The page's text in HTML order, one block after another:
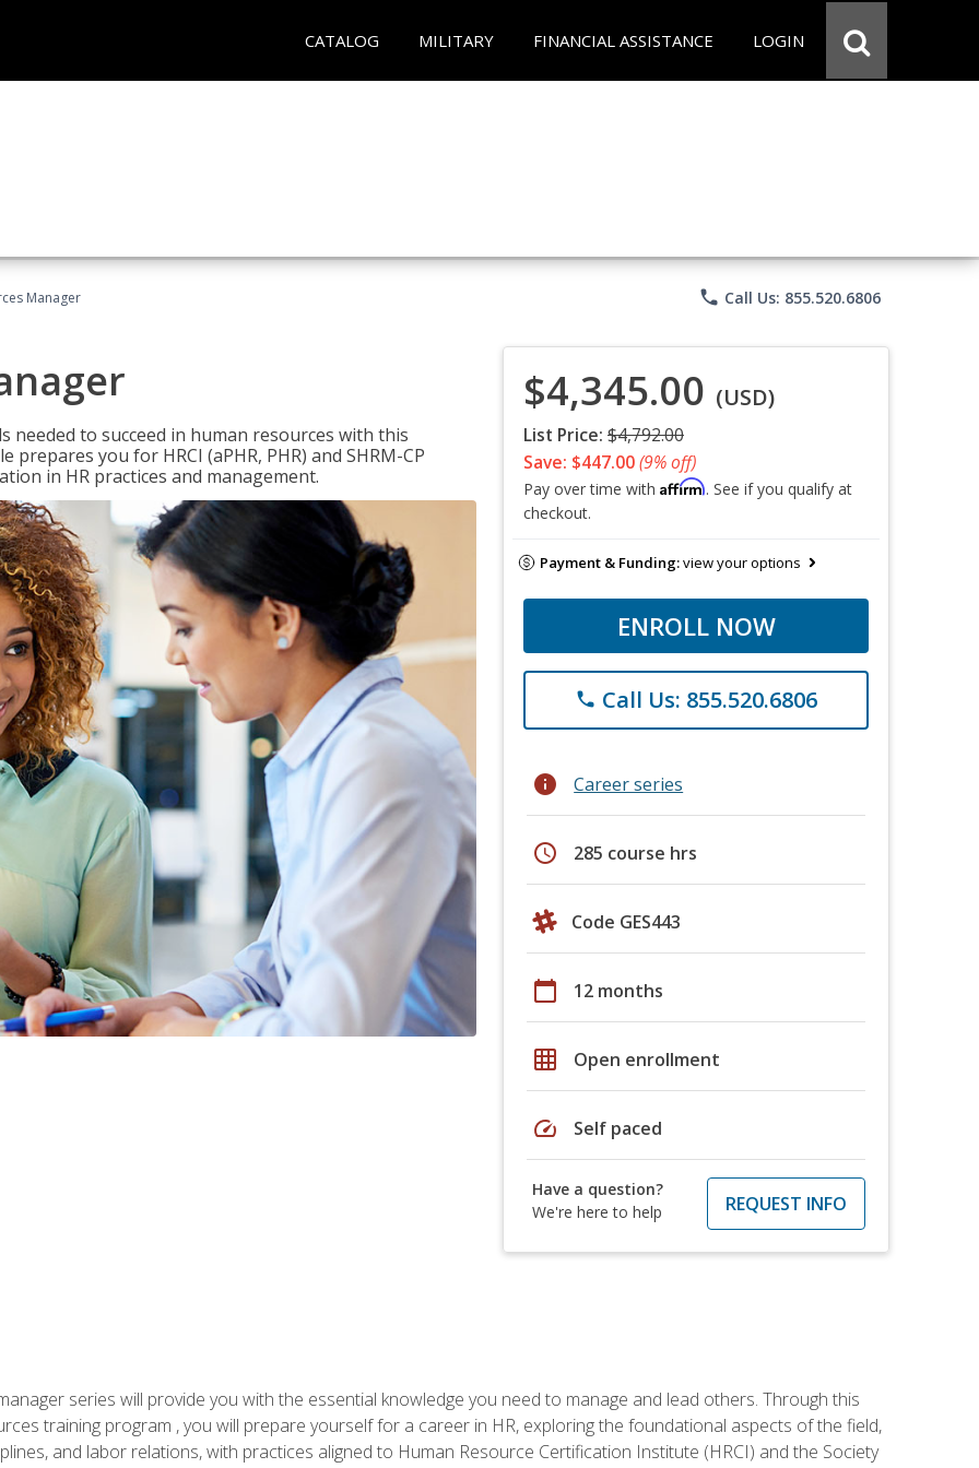
CATALOG MILITARY FINANCIAL ASSISTANCE LOGIN
Manager phone Call Us: 855.520.6806
needed to succeed in human resources with this
you for HRCI (aPHR, PHR) and SHRM-CP
in HR practices and management.
$4,345.00 (USD)
List Price: $4,792.00
Save: $447.00(9% off)
Pay over time with Affirm. See if you qualify at
checkout.
Payment & Funding:view your options
ENROLL NOW
phone Call Us: 855.520.6806
info Career series
schedule 285 course hrs
Code GES443
calendar_today 12 months
grid_on Open enrollment
speed Self paced
Have a question?
We're here to help
REQUEST INFO
series will provide you with the essential knowledge you need to manage and lead others. Through this
training program , you will prepare yourself for a career in HR, exploring the foundational aspects of the field,
and labor relations, with practices aligned to Human Resource Certification Institute (HRCI) and the Society